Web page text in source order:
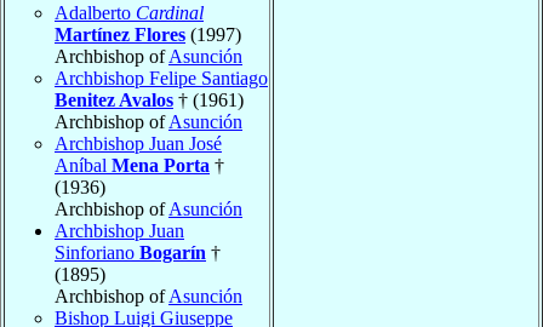
Adalberto Cardinal
Martínez Flores (1997)
Archbishop ofAsunción
Archbishop Felipe Santiago
Benitez Avalos † (1961)
Archbishop ofAsunción
Archbishop Juan José
Aníbal Mena Porta †
(1936)
Archbishop ofAsunción
Archbishop Juan
Sinforiano Bogarín †
(1895)
Archbishop ofAsunción
Bishop Luigi Giuseppe